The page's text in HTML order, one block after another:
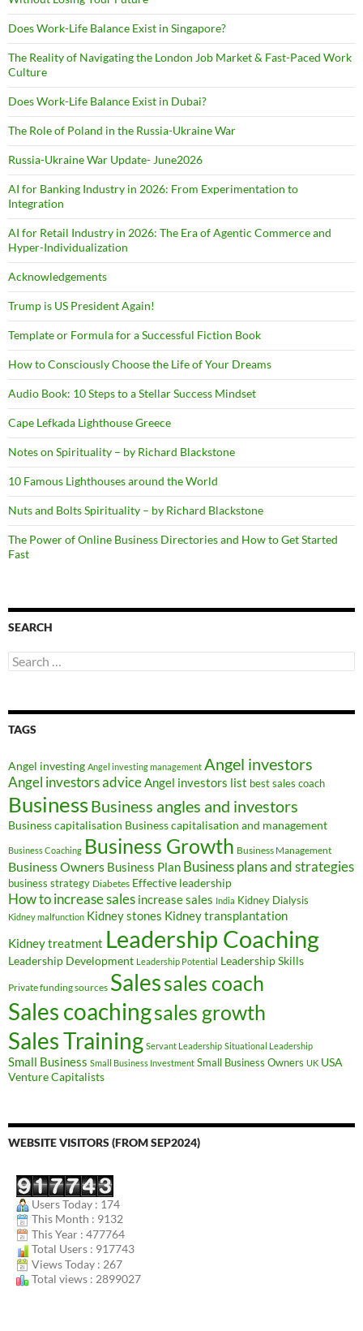
Does Work-Life Balance Exist in Singapore?
The Reality of Navigating the London Job Market & Fast-Paced Work
Culture
Does Work-Life Balance Exist in Dubai?
The Role of Poland in the Russia-Ukraine War
Russia-Ukraine War Update- June2026
AI for Banking Industry in 2026: From Experimentation to
Integration
AI for Retail Industry in 2026: The Era of Agentic Commerce and
Hyper-Individualization
Acknowledgements
Trump is US President Again!
Template or Formula for a Successful Fiction Book
How to Consciously Choose the Life of Your Dreams
Audio Book: 10 Steps to a Stellar Success Mindset
Cape Lefkada Lighthouse Greece
Notes on Spirituality – by Richard Blackstone
10 Famous Lighthouses around the World
Nuts and Bolts Spirituality – by Richard Blackstone
The Power of Online Business Directories and How to Get Started
Fast
SEARCH
Search
for:
TAGS
Angel investing Angel investing management Angel investors
Angel investors adviceAngel investors list best sales coach
BusinessBusiness angles and investors
Business capitalisation Business capitalisation and management
Business Coaching Business Growth Business Management
Business Owners Business Plan Business plans and strategies
business strategy Diabetes Effective leadership
How to increase sales increase sales India Kidney Dialysis
Kidney malfunction Kidney stones Kidney transplantation
Kidney treatment Leadership Coaching
Leadership Development Leadership Potential Leadership Skills
Private funding sources Salessales coach
Sales coachingsales growth
Sales Training Servant Leadership Situational Leadership
Small Business Small Business Investment Small Business Owners UK USA
Venture Capitalists
WEBSITE VISITORS (FROM SEP2024)
Users Today : 174
This Month : 9132
This Year : 477764
Total Users : 917743
Views Today : 267
Total views : 2899027